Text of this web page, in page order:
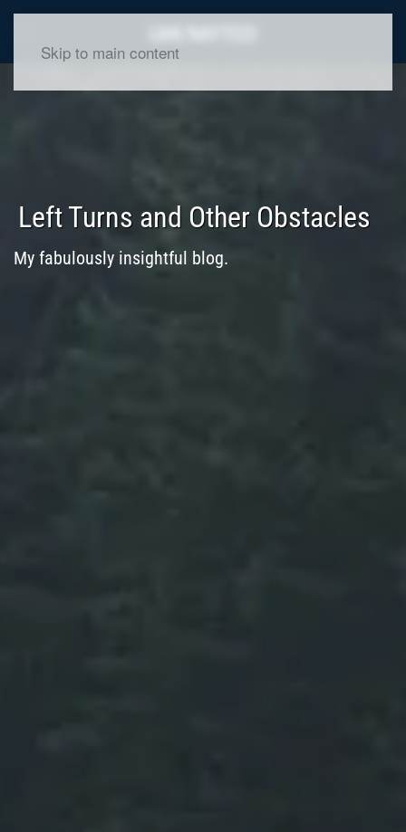
Skip to main content
Left Turns and Other Obstacles
My fabulously insightful blog.